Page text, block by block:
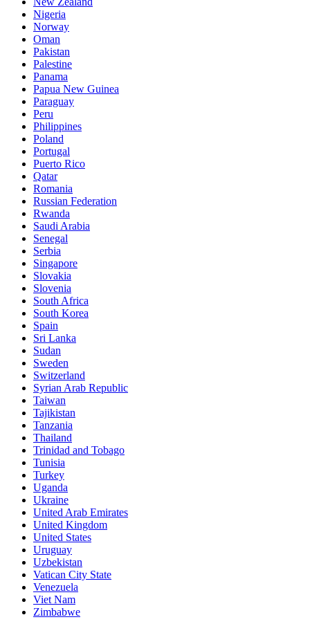
Nigeria
Norway
Oman
Pakistan
Palestine
Panama
Papua New Guinea
Paraguay
Peru
Philippines
Poland
Portugal
Puerto Rico
Qatar
Romania
Russian Federation
Rwanda
Saudi Arabia
Senegal
Serbia
Singapore
Slovakia
Slovenia
South Africa
South Korea
Spain
Sri Lanka
Sudan
Sweden
Switzerland
Syrian Arab Republic
Taiwan
Tajikistan
Tanzania
Thailand
Trinidad and Tobago
Tunisia
Turkey
Uganda
Ukraine
United Arab Emirates
United Kingdom
United States
Uruguay
Uzbekistan
Vatican City State
Venezuela
Viet Nam
Zimbabwe